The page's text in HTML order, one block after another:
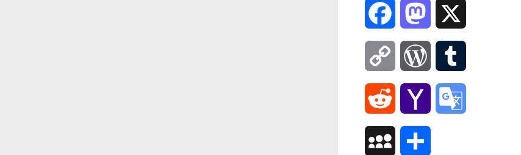
Facebook Mastodon
Copy
Link
WordPress
Reddit Yahoo
MySpace